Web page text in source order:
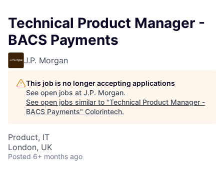
Technical Product Manager -
BACS Payments
J.P. Morgan
This job is no longer accepting applications
See open jobs at J.P. Morgan.
See open jobs similar to "Technical Product Manager -
BACS Payments" Colorintech.
Product, IT
London, UK
Posted 6+ months ago